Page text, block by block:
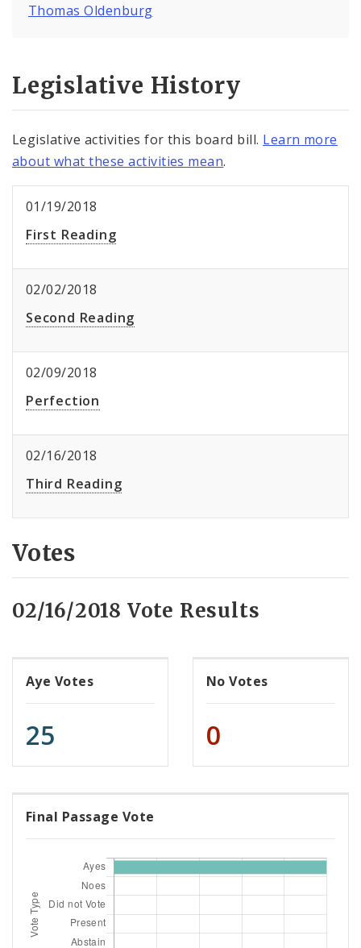
Thomas Oldenburg
Legislative History
Legislative activities for this board bill. Learn more
about what these activities mean.
01/19/2018
First Reading
02/02/2018
Second Reading
02/09/2018
Perfection
02/16/2018
Third Reading
Votes
02/16/2018 Vote Results
Aye Votes
25
No Votes
0
Final Passage Vote